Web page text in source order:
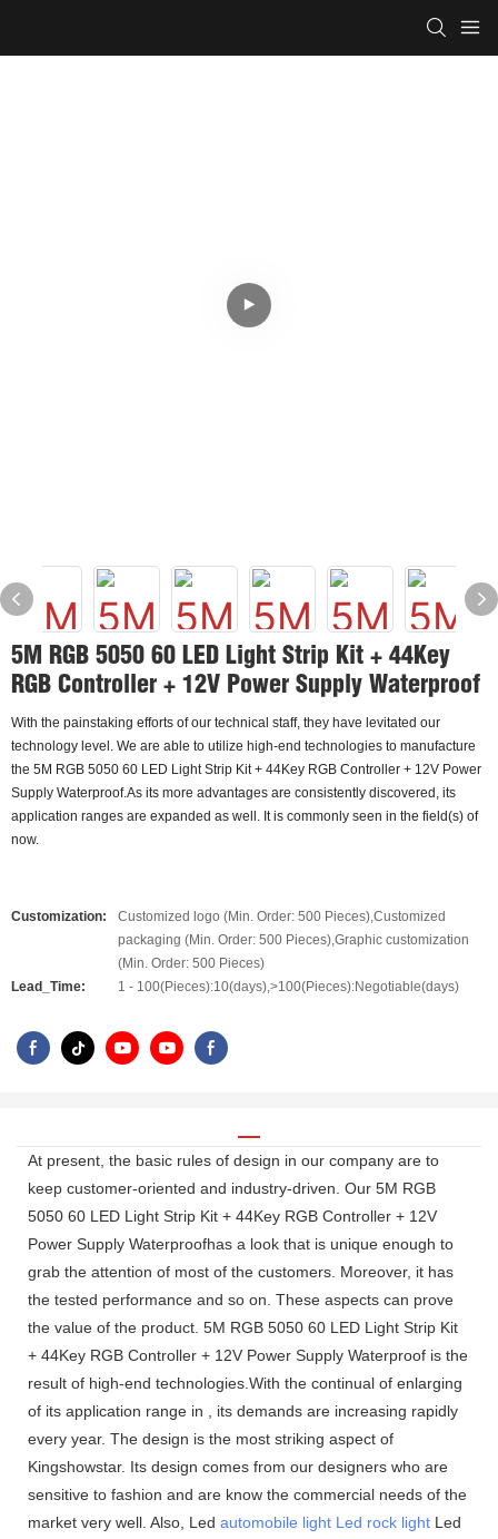
5M RGB 5050 60 LED Light Strip Kit + 44Key
RGB Controller + 12V Power Supply Waterproof
With the painstaking efforts of our technical staff, they have levitated our
technology level. We are able to utilize high-end technologies to manufacture
the 5M RGB 5050 60 LED Light Strip Kit + 44Key RGB Controller + 12V Power
Supply Waterproof.As its more advantages are consistently discovered, its
application ranges are expanded as well. It is commonly seen in the field(s) of
now.
Customization:
Customized logo (Min. Order: 500 Pieces),Customized
packaging (Min. Order: 500 Pieces),Graphic customization
(Min. Order: 500 Pieces)
Lead_Time:
1 - 100(Pieces):10(days),>100(Pieces):Negotiable(days)
At present, the basic rules of design in our company are to
keep customer-oriented and industry-driven. Our 5M RGB
5050 60 LED Light Strip Kit + 44Key RGB Controller + 12V
Power Supply Waterproofhas a look that is unique enough to
grab the attention of most of the customers. Moreover, it has
the tested performance and so on. These aspects can prove
the value of the product. 5M RGB 5050 60 LED Light Strip Kit
+ 44Key RGB Controller + 12V Power Supply Waterproof is the
result of high-end technologies.With the continual of enlarging
of its application range in , its demands are increasing rapidly
every year. The design is the most striking aspect of
Kingshowstar. Its design comes from our designers who are
sensitive to fashion and are know the commercial needs of the
market very well. Also, Led automobile light Led rock light Led